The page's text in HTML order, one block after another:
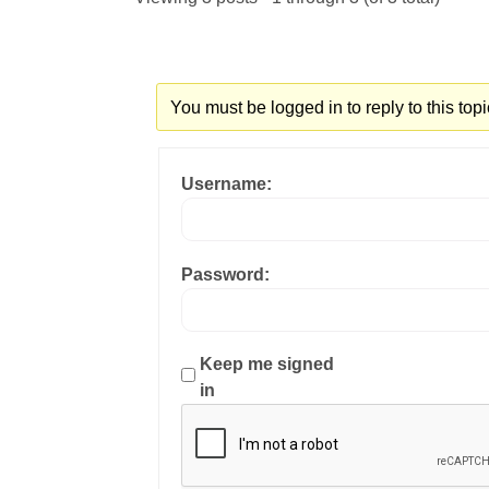
You must be logged in to reply to this
Username:
Password:
Keep me signed
in